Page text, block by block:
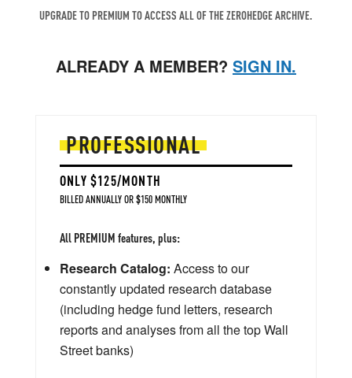
UPGRADE TO PREMIUM TO ACCESS ALL OF THE ZEROHEDGE ARCHIVE.
ALREADY A MEMBER? SIGN IN.
PROFESSIONAL
ONLY $125/MONTH
BILLED ANNUALLY OR $150 MONTHLY
All PREMIUM features, plus:
Research Catalog: Access to our
constantly updated research database
(including hedge fund letters, research
reports and analyses from all the top Wall
Street banks)